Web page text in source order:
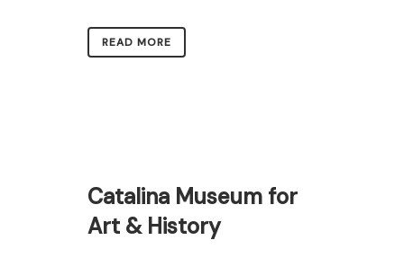
READ MORE
Catalina Museum for
Art & History